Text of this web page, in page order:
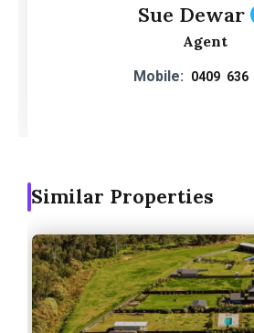
Sue Dewar
Agent
Mobile: 0409 636
Similar Properties